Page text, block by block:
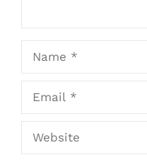
Website